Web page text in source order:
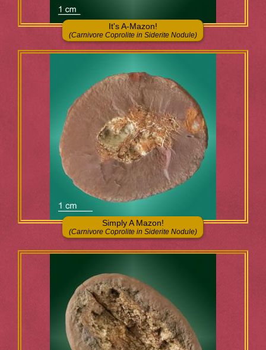
It's A-Mazon!
(Carnivore Coprolite in Siderite Nodule)
Simply A Mazon!
(Carnivore Coprolite in Siderite Nodule)